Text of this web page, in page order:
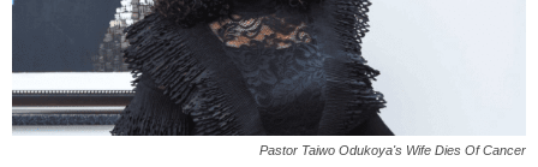
Pastor Taiwo Odukoya's Wife Dies Of Cancer